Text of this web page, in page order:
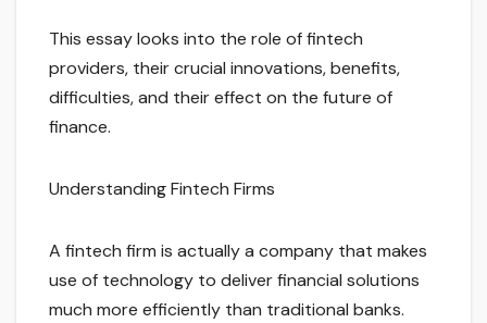
This essay looks into the role of fintech
providers, their crucial innovations, benefits,
difficulties, and their effect on the future of
finance.
Understanding Fintech Firms
A fintech firm is actually a company that makes
use of technology to deliver financial solutions
much more efficiently than traditional banks.